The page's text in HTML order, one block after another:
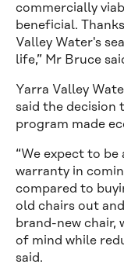
commercially
beneficial.
Valley Water's
life,” Mr Bruce
Yarra Valley
said the decision
program made
“We expect to
warranty in
compared to
old chairs out
brand-new chair,
of mind while
said.